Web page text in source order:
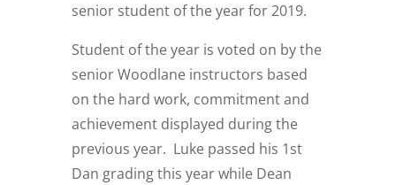
senior student of the year for 2019.
Student of the year is voted on by the
senior Woodlane instructors based
on the hard work, commitment and
achievement displayed during the
previous year. Luke passed his 1st
Dan grading this year while Dean